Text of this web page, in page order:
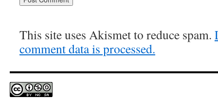
This site uses Akismet to reduce spam.
comment data is processed.